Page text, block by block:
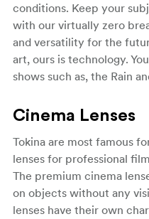
conditions. Keep your
with our virtually zero
and versatility for the
art, ours is technology.
shows such as, the Rain
Cinema Lenses
Tokina are most famous
lenses for professional
The premium cinema
on objects without any
lenses have their own